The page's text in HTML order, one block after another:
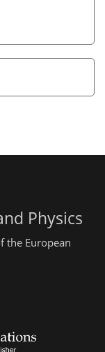
Physics
the European